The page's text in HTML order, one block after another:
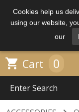
Cookies help us
using our website,
our
 Cart 0